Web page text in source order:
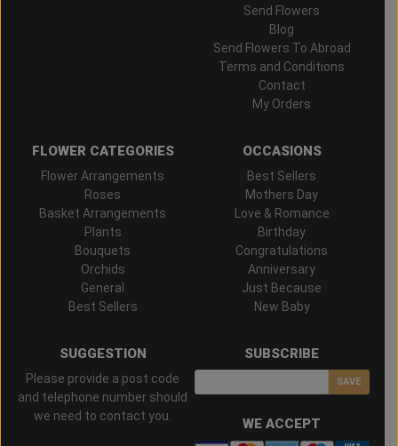
Send Flowers
Blog
Send Flowers To Abroad
Terms and Conditions
Contact
My Orders
FLOWER CATEGORIES
Flower Arrangements
Roses
Basket Arrangements
Plants
Bouquets
Orchids
General
Best Sellers
OCCASIONS
Best Sellers
Mothers Day
Love & Romance
Birthday
Congratulations
Anniversary
Just Because
New Baby
SUGGESTION
Please provide a post code
and telephone number should
we need to contact you.
SUBSCRIBE
SAVE
WE ACCEPT